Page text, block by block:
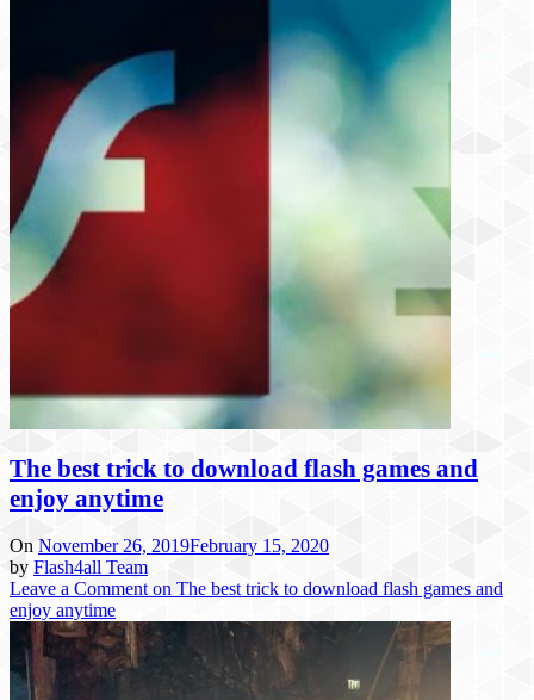
The best trick to download flash games and
enjoy anytime
On November 26, 2019February 15, 2020
by Flash4all Team
Leave a Comment on The best trick to download flash games and
enjoy anytime